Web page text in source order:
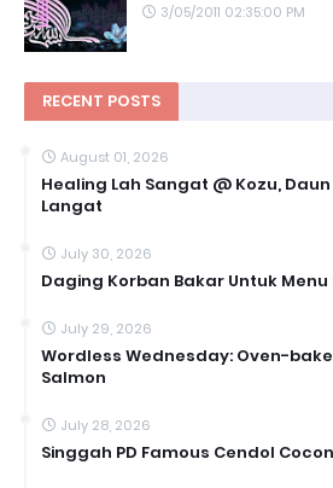
3/05/2011 02:35:00 PM
RECENT POSTS
August 01, 2026
Healing Lah Sangat @ Kozu,
Langat
July 30, 2026
Daging Korban Bakar Untuk Menu
July 29, 2026
Wordless Wednesday: Oven-
Salmon
July 28, 2026
Singgah PD Famous Cendol